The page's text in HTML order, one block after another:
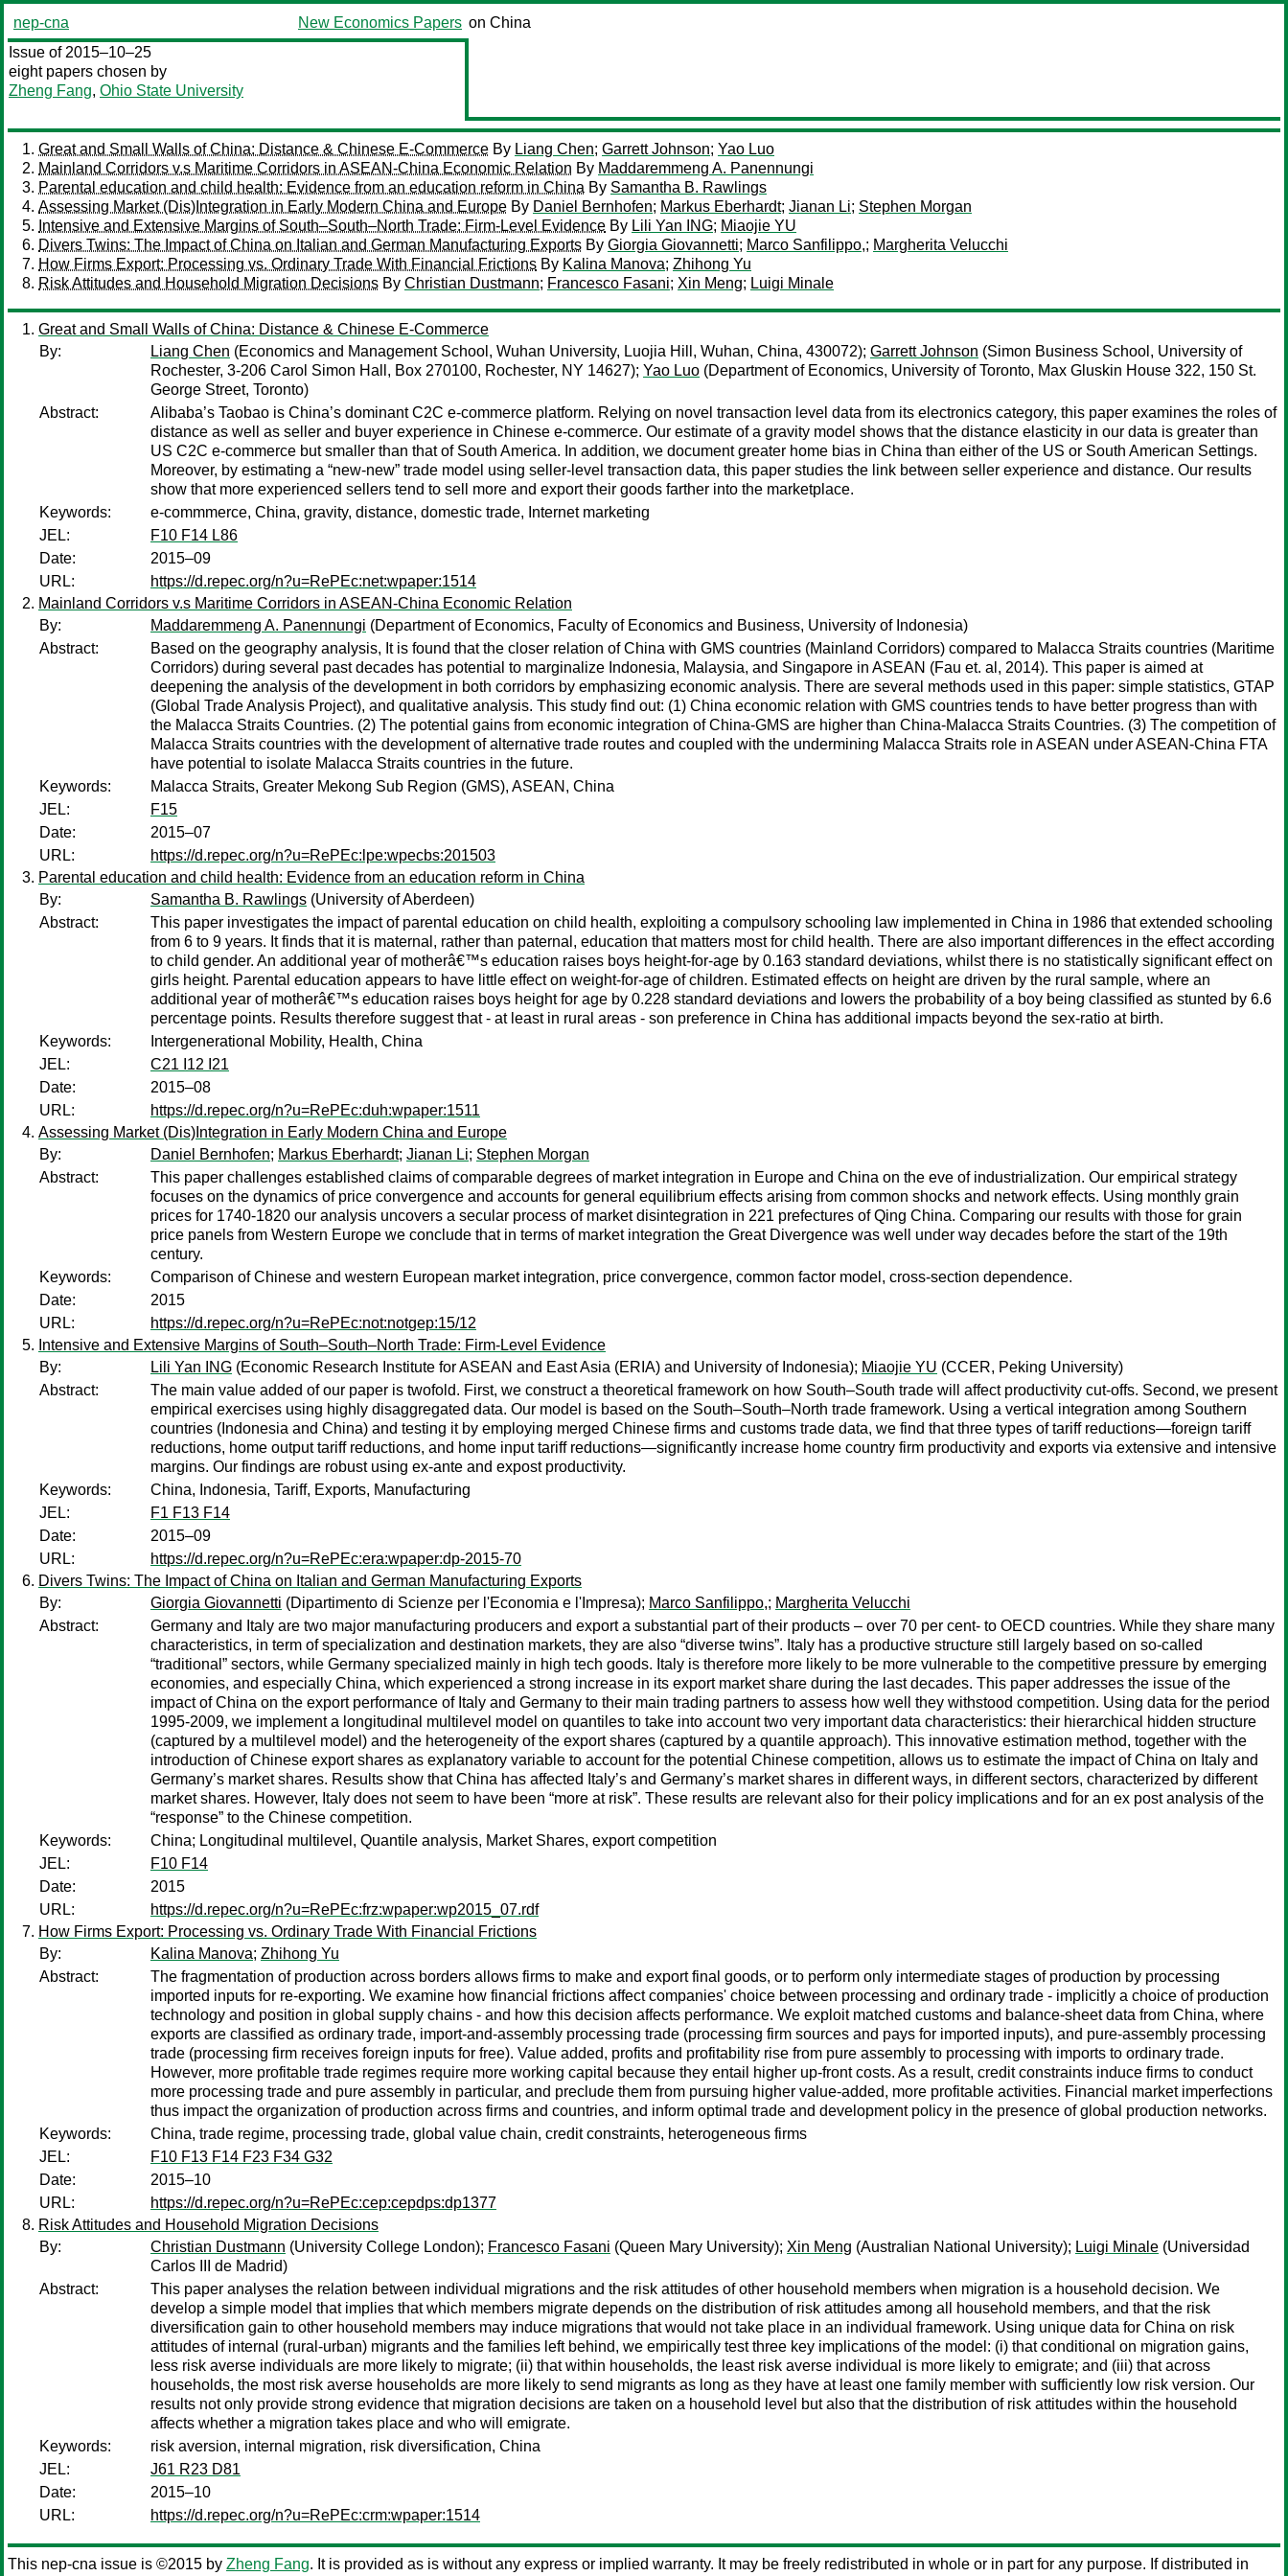
nep-cna New Economics Papers on China
Issue of 2015–10–25
eight papers chosen by
Zheng Fang, Ohio State University
Great and Small Walls of China: Distance & Chinese E-Commerce By Liang Chen; Garrett Johnson; Yao Luo
Mainland Corridors v.s Maritime Corridors in ASEAN-China Economic Relation By Maddaremmeng A. Panennungi
Parental education and child health: Evidence from an education reform in China By Samantha B. Rawlings
Assessing Market (Dis)Integration in Early Modern China and Europe By Daniel Bernhofen; Markus Eberhardt; Jianan Li; Stephen Morgan
Intensive and Extensive Margins of South–South–North Trade: Firm-Level Evidence By Lili Yan ING; Miaojie YU
Divers Twins: The Impact of China on Italian and German Manufacturing Exports By Giorgia Giovannetti; Marco Sanfilippo,; Margherita Velucchi
How Firms Export: Processing vs. Ordinary Trade With Financial Frictions By Kalina Manova; Zhihong Yu
Risk Attitudes and Household Migration Decisions By Christian Dustmann; Francesco Fasani; Xin Meng; Luigi Minale
Great and Small Walls of China: Distance & Chinese E-Commerce
By:
Liang Chen (Economics and Management School, Wuhan University, Luojia Hill, Wuhan, China, 430072); Garrett Johnson (Simon Business School, University of
Rochester, 3-206 Carol Simon Hall, Box 270100, Rochester, NY 14627); Yao Luo (Department of Economics, University of Toronto, Max Gluskin House 322, 150 St.
George Street, Toronto)
Abstract:
Alibaba’s Taobao is China’s dominant C2C e-commerce platform. Relying on novel transaction level data from its electronics category, this paper examines the roles of
distance as well as seller and buyer experience in Chinese e-commerce. Our estimate of a gravity model shows that the distance elasticity in our data is greater than
US C2C e-commerce but smaller than that of South America. In addition, we document greater home bias in China than either of the US or South American Settings.
Moreover, by estimating a “new-new” trade model using seller-level transaction data, this paper studies the link between seller experience and distance. Our results
show that more experienced sellers tend to sell more and export their goods farther into the marketplace.
Keywords:
e-commmerce, China, gravity, distance, domestic trade, Internet marketing
JEL:
F10 F14 L86
Date:
2015–09
URL:
https://d.repec.org/n?u=RePEc:net:wpaper:1514
Mainland Corridors v.s Maritime Corridors in ASEAN-China Economic Relation
By:
Maddaremmeng A. Panennungi (Department of Economics, Faculty of Economics and Business, University of Indonesia)
Abstract:
Based on the geography analysis, It is found that the closer relation of China with GMS countries (Mainland Corridors) compared to Malacca Straits countries (Maritime
Corridors) during several past decades has potential to marginalize Indonesia, Malaysia, and Singapore in ASEAN (Fau et. al, 2014). This paper is aimed at
deepening the analysis of the development in both corridors by emphasizing economic analysis. There are several methods used in this paper: simple statistics, GTAP
(Global Trade Analysis Project), and qualitative analysis. This study find out: (1) China economic relation with GMS countries tends to have better progress than with
the Malacca Straits Countries. (2) The potential gains from economic integration of China-GMS are higher than China-Malacca Straits Countries. (3) The competition of
Malacca Straits countries with the development of alternative trade routes and coupled with the undermining Malacca Straits role in ASEAN under ASEAN-China FTA
have potential to isolate Malacca Straits countries in the future.
Keywords:
Malacca Straits, Greater Mekong Sub Region (GMS), ASEAN, China
JEL:
F15
Date:
2015–07
URL:
https://d.repec.org/n?u=RePEc:lpe:wpecbs:201503
Parental education and child health: Evidence from an education reform in China
By:
Samantha B. Rawlings (University of Aberdeen)
Abstract:
This paper investigates the impact of parental education on child health, exploiting a compulsory schooling law implemented in China in 1986 that extended schooling
from 6 to 9 years. It finds that it is maternal, rather than paternal, education that matters most for child health. There are also important differences in the effect according
to child gender. An additional year of motherâ€™s education raises boys height-for-age by 0.163 standard deviations, whilst there is no statistically significant effect on
girls height. Parental education appears to have little effect on weight-for-age of children. Estimated effects on height are driven by the rural sample, where an
additional year of motherâ€™s education raises boys height for age by 0.228 standard deviations and lowers the probability of a boy being classified as stunted by 6.6
percentage points. Results therefore suggest that - at least in rural areas - son preference in China has additional impacts beyond the sex-ratio at birth.
Keywords:
Intergenerational Mobility, Health, China
JEL:
C21 I12 I21
Date:
2015–08
URL:
https://d.repec.org/n?u=RePEc:duh:wpaper:1511
Assessing Market (Dis)Integration in Early Modern China and Europe
By:
Daniel Bernhofen; Markus Eberhardt; Jianan Li; Stephen Morgan
Abstract:
This paper challenges established claims of comparable degrees of market integration in Europe and China on the eve of industrialization. Our empirical strategy
focuses on the dynamics of price convergence and accounts for general equilibrium effects arising from common shocks and network effects. Using monthly grain
prices for 1740-1820 our analysis uncovers a secular process of market disintegration in 221 prefectures of Qing China. Comparing our results with those for grain
price panels from Western Europe we conclude that in terms of market integration the Great Divergence was well under way decades before the start of the 19th
century.
Keywords:
Comparison of Chinese and western European market integration, price convergence, common factor model, cross-section dependence.
Date:
2015
URL:
https://d.repec.org/n?u=RePEc:not:notgep:15/12
Intensive and Extensive Margins of South–South–North Trade: Firm-Level Evidence
By:
Lili Yan ING (Economic Research Institute for ASEAN and East Asia (ERIA) and University of Indonesia); Miaojie YU (CCER, Peking University)
Abstract:
The main value added of our paper is twofold. First, we construct a theoretical framework on how South–South trade will affect productivity cut-offs. Second, we present
empirical exercises using highly disaggregated data. Our model is based on the South–South–North trade framework. Using a vertical integration among Southern
countries (Indonesia and China) and testing it by employing merged Chinese firms and customs trade data, we find that three types of tariff reductions—foreign tariff
reductions, home output tariff reductions, and home input tariff reductions—significantly increase home country firm productivity and exports via extensive and intensive
margins. Our findings are robust using ex-ante and expost productivity.
Keywords:
China, Indonesia, Tariff, Exports, Manufacturing
JEL:
F1 F13 F14
Date:
2015–09
URL:
https://d.repec.org/n?u=RePEc:era:wpaper:dp-2015-70
Divers Twins: The Impact of China on Italian and German Manufacturing Exports
By:
Giorgia Giovannetti (Dipartimento di Scienze per l'Economia e l'Impresa); Marco Sanfilippo,; Margherita Velucchi
Abstract:
Germany and Italy are two major manufacturing producers and export a substantial part of their products – over 70 per cent- to OECD countries. While they share many
characteristics, in term of specialization and destination markets, they are also “diverse twins”. Italy has a productive structure still largely based on so-called
“traditional” sectors, while Germany specialized mainly in high tech goods. Italy is therefore more likely to be more vulnerable to the competitive pressure by emerging
economies, and especially China, which experienced a strong increase in its export market share during the last decades. This paper addresses the issue of the
impact of China on the export performance of Italy and Germany to their main trading partners to assess how well they withstood competition. Using data for the period
1995-2009, we implement a longitudinal multilevel model on quantiles to take into account two very important data characteristics: their hierarchical hidden structure
(captured by a multilevel model) and the heterogeneity of the export shares (captured by a quantile approach). This innovative estimation method, together with the
introduction of Chinese export shares as explanatory variable to account for the potential Chinese competition, allows us to estimate the impact of China on Italy and
Germany’s market shares. Results show that China has affected Italy’s and Germany’s market shares in different ways, in different sectors, characterized by different
market shares. However, Italy does not seem to have been “more at risk”. These results are relevant also for their policy implications and for an ex post analysis of the
“response” to the Chinese competition.
Keywords:
China; Longitudinal multilevel, Quantile analysis, Market Shares, export competition
JEL:
F10 F14
Date:
2015
URL:
https://d.repec.org/n?u=RePEc:frz:wpaper:wp2015_07.rdf
How Firms Export: Processing vs. Ordinary Trade With Financial Frictions
By:
Kalina Manova; Zhihong Yu
Abstract:
The fragmentation of production across borders allows firms to make and export final goods, or to perform only intermediate stages of production by processing
imported inputs for re-exporting. We examine how financial frictions affect companies' choice between processing and ordinary trade - implicitly a choice of production
technology and position in global supply chains - and how this decision affects performance. We exploit matched customs and balance-sheet data from China, where
exports are classified as ordinary trade, import-and-assembly processing trade (processing firm sources and pays for imported inputs), and pure-assembly processing
trade (processing firm receives foreign inputs for free). Value added, profits and profitability rise from pure assembly to processing with imports to ordinary trade.
However, more profitable trade regimes require more working capital because they entail higher up-front costs. As a result, credit constraints induce firms to conduct
more processing trade and pure assembly in particular, and preclude them from pursuing higher value-added, more profitable activities. Financial market imperfections
thus impact the organization of production across firms and countries, and inform optimal trade and development policy in the presence of global production networks.
Keywords:
China, trade regime, processing trade, global value chain, credit constraints, heterogeneous firms
JEL:
F10 F13 F14 F23 F34 G32
Date:
2015–10
URL:
https://d.repec.org/n?u=RePEc:cep:cepdps:dp1377
Risk Attitudes and Household Migration Decisions
By:
Christian Dustmann (University College London); Francesco Fasani (Queen Mary University); Xin Meng (Australian National University); Luigi Minale (Universidad
Carlos III de Madrid)
Abstract:
This paper analyses the relation between individual migrations and the risk attitudes of other household members when migration is a household decision. We
develop a simple model that implies that which members migrate depends on the distribution of risk attitudes among all household members, and that the risk
diversification gain to other household members may induce migrations that would not take place in an individual framework. Using unique data for China on risk
attitudes of internal (rural-urban) migrants and the families left behind, we empirically test three key implications of the model: (i) that conditional on migration gains,
less risk averse individuals are more likely to migrate; (ii) that within households, the least risk averse individual is more likely to emigrate; and (iii) that across
households, the most risk averse households are more likely to send migrants as long as they have at least one family member with sufficiently low risk version. Our
results not only provide strong evidence that migration decisions are taken on a household level but also that the distribution of risk attitudes within the household
affects whether a migration takes place and who will emigrate.
Keywords:
risk aversion, internal migration, risk diversification, China
JEL:
J61 R23 D81
Date:
2015–10
URL:
https://d.repec.org/n?u=RePEc:crm:wpaper:1514
This nep-cna issue is ©2015 by Zheng Fang. It is provided as is without any express or implied warranty. It may be freely redistributed in whole or in part for any purpose. If distributed in